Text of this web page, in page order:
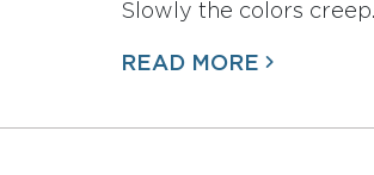
Slowly the colors
READ MORE